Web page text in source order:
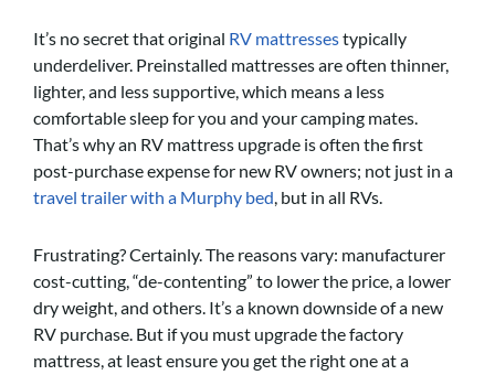
It’s no secret that original RV mattressestypically
underdeliver. Preinstalled mattresses are often thinner,
lighter, and less supportive, which means a less
comfortable sleep for you and your camping mates.
That’s why an RV mattress upgrade is often the first
post-purchase expense for new RV owners; not just in a
travel trailer with a Murphy bed, but in all RVs.
Frustrating? Certainly. The reasons vary: manufacturer
cost-cutting, “de-contenting” to lower the price, a lower
dry weight, and others. It’s a known downside of a new
RV purchase. But if you must upgrade the factory
mattress, at least ensure you get the right one at a